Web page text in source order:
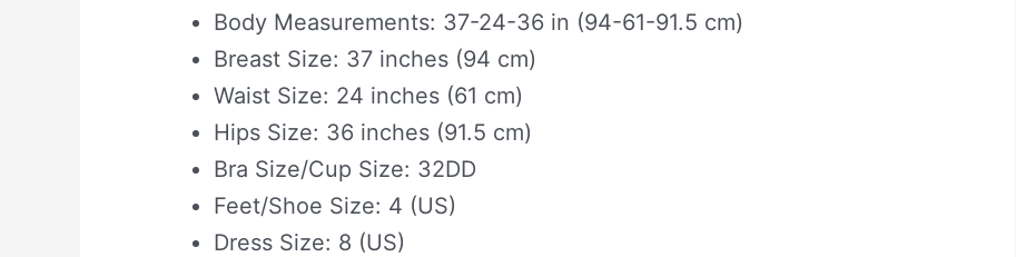
Body Measurements: 37-24-36 in (94-61-91.5 cm)
Breast Size: 37 inches (94 cm)
Waist Size: 24 inches (61 cm)
Hips Size: 36 inches (91.5 cm)
Bra Size/Cup Size: 32DD
Feet/Shoe Size: 4 (US)
Dress Size: 8 (US)